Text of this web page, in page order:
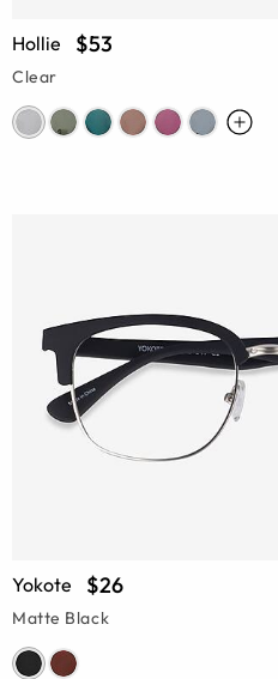
Hollie $53
Clear
Yokote $26
Matte Black